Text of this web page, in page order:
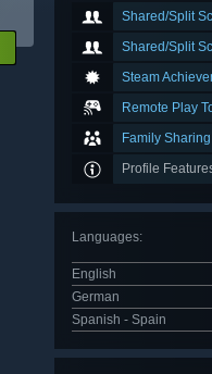
Shared/Split
Shared/Split
Steam
Remote Play
Family Sharing
Profile
Languages:
English
German
Spanish - Spain